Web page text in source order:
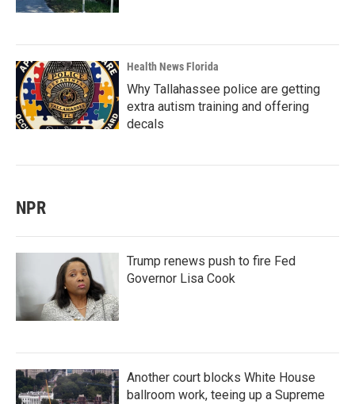
Health News Florida
Why Tallahassee police are getting
extra autism training and offering
decals
NPR
Trump renews push to fire Fed
Governor Lisa Cook
Another court blocks White House
ballroom work, teeing up a Supreme